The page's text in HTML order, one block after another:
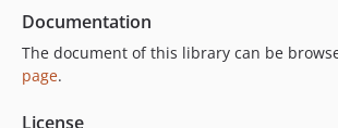
Documentation
The document of this library can be
page.
License